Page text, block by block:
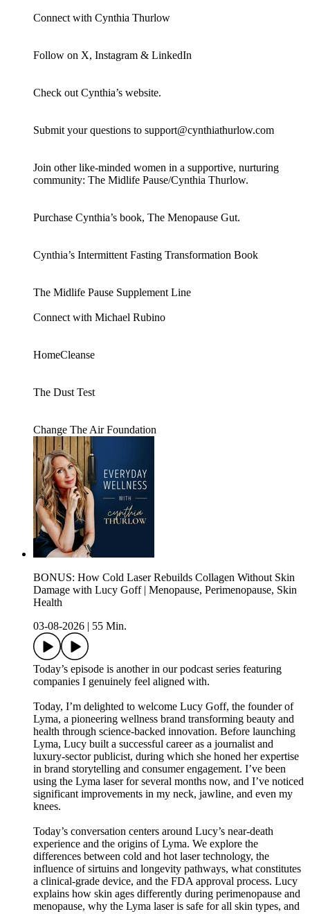
Connect with Cynthia Thurlow
Follow on X, Instagram & LinkedIn
Check out Cynthia’s website.
Submit your questions to support@cynthiathurlow.com
Join other like-minded women in a supportive, nurturing
community: The Midlife Pause/Cynthia Thurlow.
Purchase Cynthia’s book, The Menopause Gut.
Cynthia’s Intermittent Fasting Transformation Book
The Midlife Pause Supplement Line
Connect with Michael Rubino
HomeCleanse
The Dust Test
Change The Air Foundation
BONUS: How Cold Laser Rebuilds Collagen Without Skin
Damage with Lucy Goff | Menopause, Perimenopause, Skin
Health
03-08-2026
55 Min.
Today’s episode is another in our podcast series featuring
companies I genuinely feel aligned with.
Today, I’m delighted to welcome Lucy Goff, the founder of
Lyma, a pioneering wellness brand transforming beauty and
health through science-backed innovation. Before launching
Lyma, Lucy built a successful career as a journalist and
luxury-sector publicist, during which she honed her expertise
in brand storytelling and consumer engagement. I’ve been
using the Lyma laser for several months now, and I’ve noticed
significant improvements in my neck, jawline, and even my
knees.
Today’s conversation centers around Lucy’s near-death
experience and the origins of Lyma. We explore the
differences between cold and hot laser technology, the
influence of sirtuins and longevity pathways, what constitutes
a clinical-grade device, and the FDA approval process. Lucy
explains how skin ages differently during perimenopause and
menopause, why the Lyma laser is safe for all skin types, and